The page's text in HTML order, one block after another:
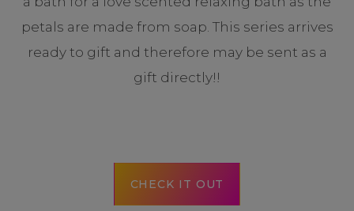
petals are made from soap. This series arrives
ready to gift and therefore may be sent as a
gift directly!!
CHECK IT OUT